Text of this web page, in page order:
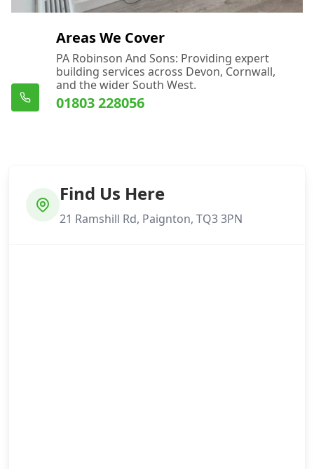
Areas We Cover
PA Robinson And Sons: Providing expert
building services across Devon, Cornwall,
and the wider South West.
01803 228056
Find Us Here
21 Ramshill Rd, Paignton, TQ3 3PN